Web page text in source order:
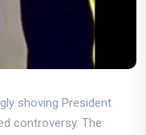
shoving President
controversy. The